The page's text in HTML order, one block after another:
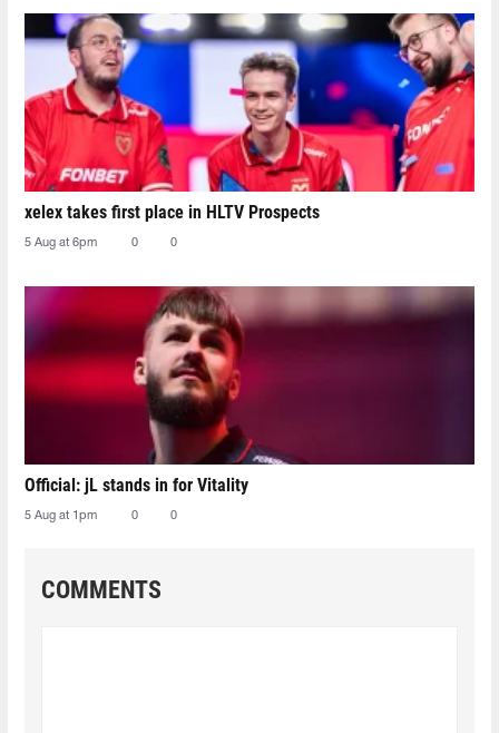
xelex⁠ takes first place in HLTV Prospects
5 Aug at 6pm 0 0
Official: jL stands in for Vitality
5 Aug at 1pm 0 0
COMMENTS